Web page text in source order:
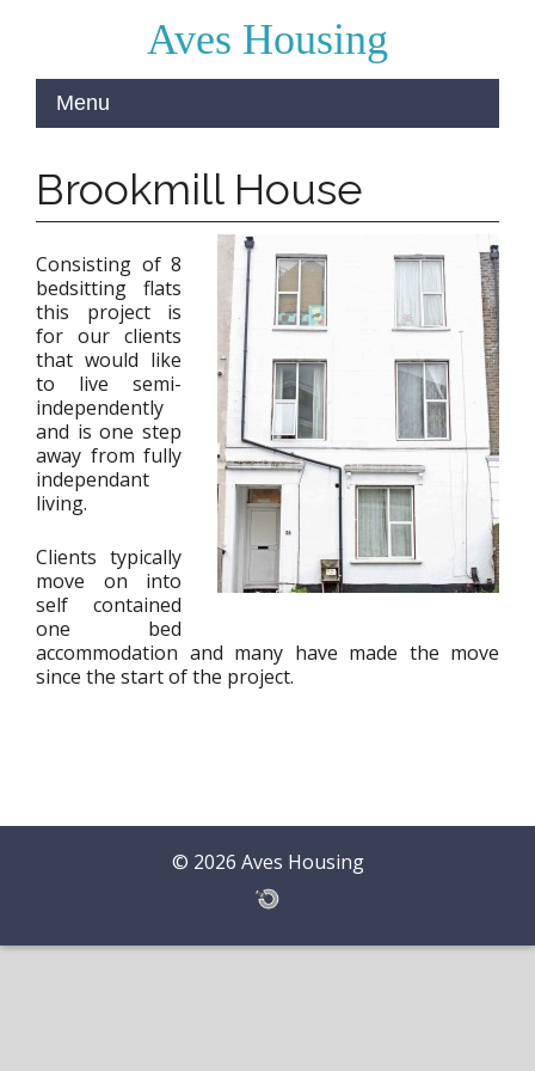
Aves Housing
Brookmill House
Consisting of 8
bedsitting flats
this project is
for our clients
that would like
to live semi-
independently
and is one step
away from fully
independant
living.
Clients typically
move on into
self contained
one bed
accommodation and many have made the move
since the start of the project.
© 2026 Aves Housing